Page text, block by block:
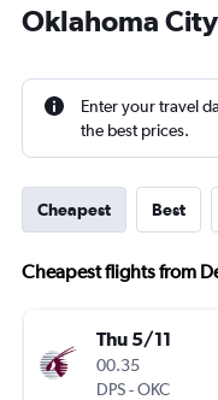
Oklahoma City
Enter your travel
the best prices.
Cheapest Best
Cheapest flights from
Thu 5/11
00.35
DPS-OKC